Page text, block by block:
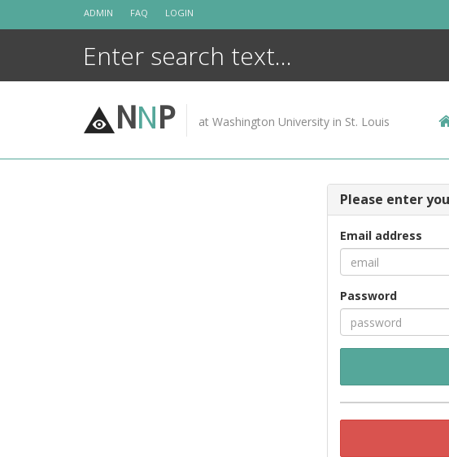
ADMIN FAQ LOGIN
NNP at Washington University in St. Louis
Please enter
Email address
Password